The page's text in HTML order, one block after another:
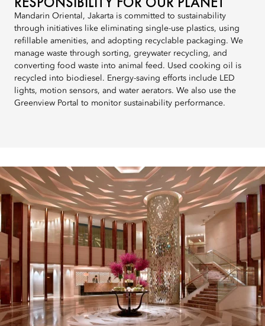
Mandarin Oriental, Jakarta is committed to sustainability
through initiatives like eliminating single-use plastics, using
refillable amenities, and adopting recyclable packaging. We
manage waste through sorting, greywater recycling, and
converting food waste into animal feed. Used cooking oil is
recycled into biodiesel. Energy-saving efforts include LED
lights, motion sensors, and water aerators. We also use the
Greenview Portal to monitor sustainability performance.